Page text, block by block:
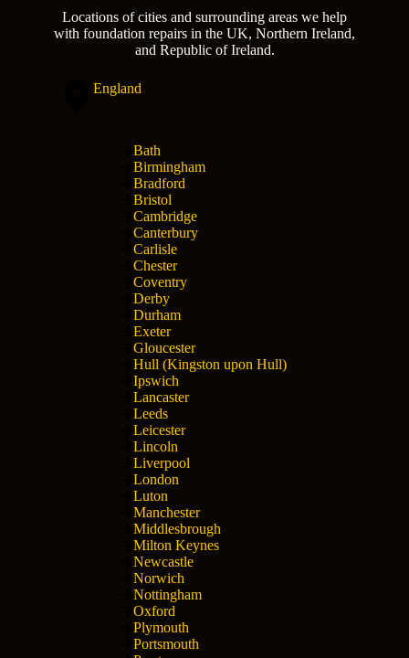
Locations of cities and surrounding areas we help
with foundation repairs in the UK, Northern Ireland,
and Republic of Ireland.
England
Bath
Birmingham
Bradford
Bristol
Cambridge
Canterbury
Carlisle
Chester
Coventry
Derby
Durham
Exeter
Gloucester
Hull (Kingston upon Hull)
Ipswich
Lancaster
Leeds
Leicester
Lincoln
Liverpool
London
Luton
Manchester
Middlesbrough
Milton Keynes
Newcastle
Norwich
Nottingham
Oxford
Plymouth
Portsmouth